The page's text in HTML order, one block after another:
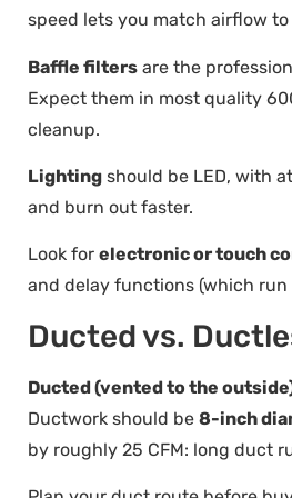
speed lets you match airflow
Baffle filters are the
Expect them in most quality
cleanup.
Lighting should be LED, with
and burn out faster.
Look for electronic or touch
and delay functions (which
Ducted vs.
Ducted (vented to the
Ductwork should be 8-inch
by roughly 25 CFM: long duct